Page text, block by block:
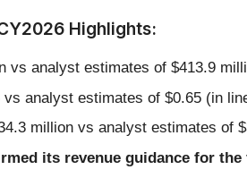
Highlights:
vs analyst estimates of $413.9
vs analyst estimates of $0.65 (in
million vs analyst estimates of
its revenue guidance for the